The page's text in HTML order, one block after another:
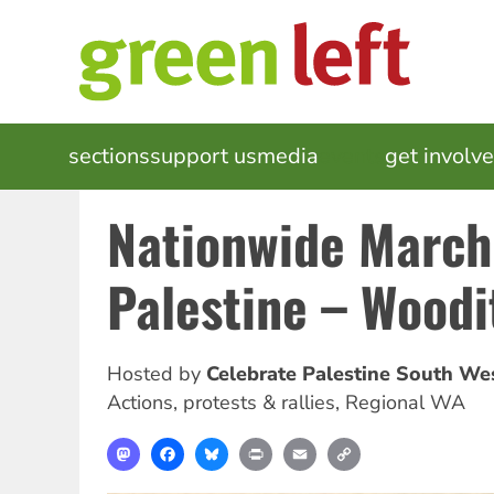
MAIN
NAVIGATION
sectionssupport usmedia get
Nationwide
Palestine –
Hosted by Celebrate Palestine South
Actions, protests & rallies, Regional WA
MastodonFacebookBlueskyPrint Email